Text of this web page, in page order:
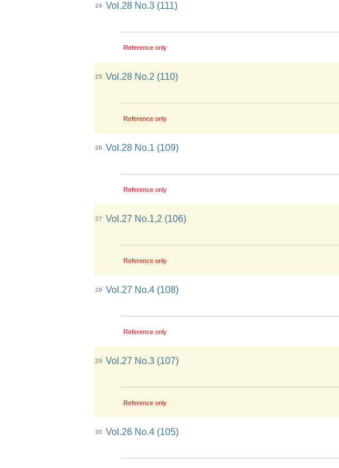
24 Vol.28 No.3 (111)
Reference only
25 Vol.28 No.2 (110)
Reference only
26 Vol.28 No.1 (109)
Reference only
27 Vol.27 No.1,2 (106)
Reference only
28 Vol.27 No.4 (108)
Reference only
29 Vol.27 No.3 (107)
Reference only
30 Vol.26 No.4 (105)